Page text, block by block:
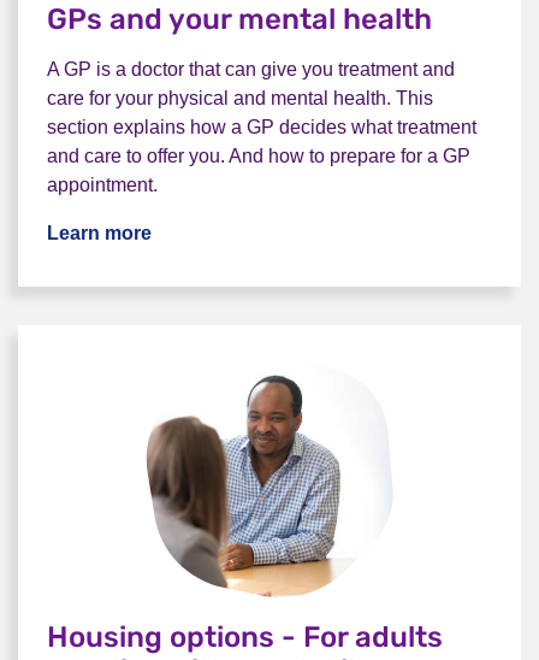
GPs and your mental health
A GP is a doctor that can give you treatment and
care for your physical and mental health. This
section explains how a GP decides what treatment
and care to offer you. And how to prepare for a GP
appointment.
Learn more
Housing options - For adults